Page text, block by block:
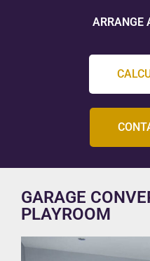
ARRANGE
GARAGE
PLAYROOM